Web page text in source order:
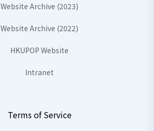
Website Archive (2023)
Website Archive (2022)
HKUPOP Website
Intranet
Terms of Service